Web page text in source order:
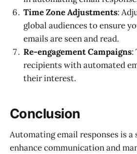
Time Zone Adjustments:
global audiences to ensure
emails are seen and read.
Re-engagement Campaigns:
recipients with automated
their interest.
Conclusion
Automating email responses is
enhance communication and